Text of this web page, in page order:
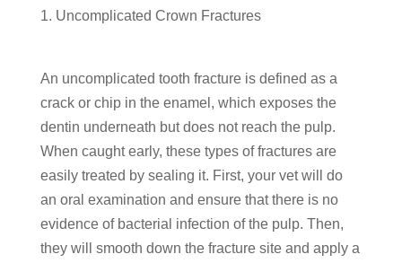
Uncomplicated Crown Fractures
An uncomplicated tooth fracture is defined as a
crack or chip in the enamel, which exposes the
dentin underneath but does not reach the pulp.
When caught early, these types of fractures are
easily treated by sealing it. First, your vet will do
an oral examination and ensure that there is no
evidence of bacterial infection of the pulp. Then,
they will smooth down the fracture site and apply a